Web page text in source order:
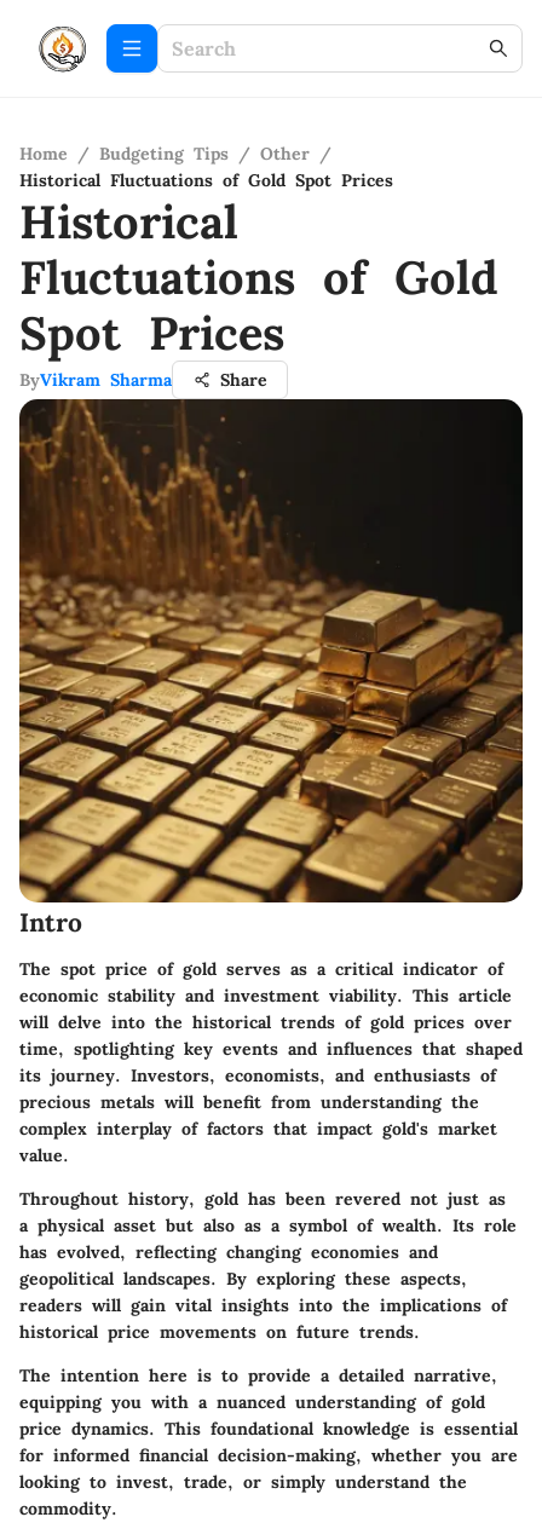
Home / Budgeting Tips / Other /
Historical Fluctuations of Gold Spot Prices
Historical
Fluctuations of Gold
Spot Prices
ByVikram Sharma Share
Intro
The spot price of gold serves as a critical indicator of
economic stability and investment viability. This article
will delve into the historical trends of gold prices over
time, spotlighting key events and influences that shaped
its journey. Investors, economists, and enthusiasts of
precious metals will benefit from understanding the
complex interplay of factors that impact gold's market
value.
Throughout history, gold has been revered not just as
a physical asset but also as a symbol of wealth. Its role
has evolved, reflecting changing economies and
geopolitical landscapes. By exploring these aspects,
readers will gain vital insights into the implications of
historical price movements on future trends.
The intention here is to provide a detailed narrative,
equipping you with a nuanced understanding of gold
price dynamics. This foundational knowledge is essential
for informed financial decision-making, whether you are
looking to invest, trade, or simply understand the
commodity.